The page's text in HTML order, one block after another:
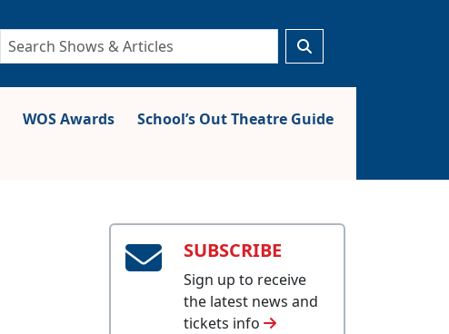
WOS Awards
School’s Out Theatre Guide
SUBSCRIBE
Sign up to receive
the latest news and
tickets info